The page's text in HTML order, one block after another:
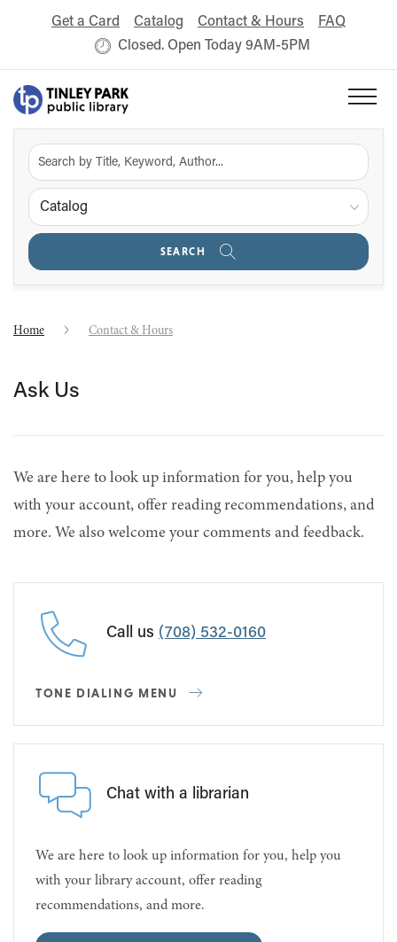
Get a Card Catalog Contact & Hours
FAQ
Closed. Open Today 9AM-5PM
Catalog
SEARCH
Home Contact & Hours
Ask Us
We are here to look up information for you, help you
with your account, offer reading recommendations, and
more. We also welcome your comments and feedback.
Call us (708) 532-0160
TONE DIALING MENU
Chat with a librarian
We are here to look up information for you, help you
with your library account, offer reading
recommendations, and more.